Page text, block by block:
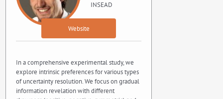
INSEAD
Website
In a comprehensive experimental study, we
explore intrinsic preferences for various types
of uncertainty resolution. We focus on gradual
information revelation with different